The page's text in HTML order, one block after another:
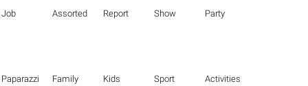
Job Assorted Report Show Party
Paparazzi Family Kids Sport Activities